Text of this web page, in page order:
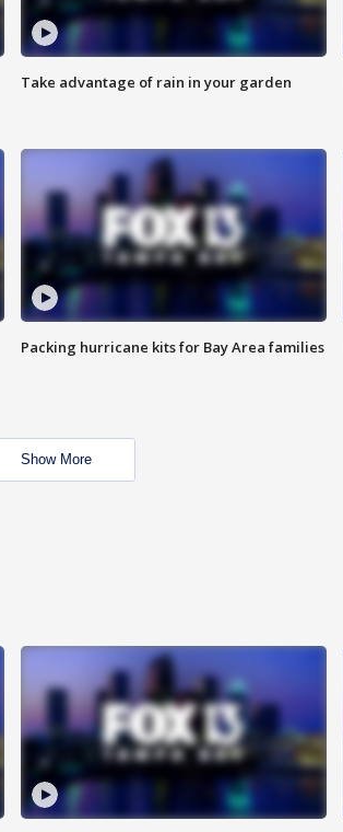
Take advantage of rain in your garden
Packing hurricane kits for Bay Area families
Show More